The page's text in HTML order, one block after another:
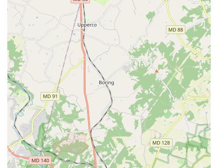
The presence of a professional ballet master like Ahmed
Nabil Khalil further elevates the quality of the training. His
dual role as a principal dancer and choreographer offers
students a unique perspective on both performance and
creation. This combination of expertise creates a truly
enriching learning experience. Beyond the technical
aspects, the studio's reputation for being "good for kids"
highlights its commitment to a positive and supportive
atmosphere. Parents can be confident that their children
are not only receiving top-tier instruction but are also in
an environment that values their well-being and growth.
The focus on classical ballet provides a strong, disciplined
foundation, which is crucial for any dancer, regardless of
whether they pursue ballet professionally or simply for the
love of the art. Bingfei Ballet is a worthy choice for anyone
in the region seeking a high-quality, professional, and